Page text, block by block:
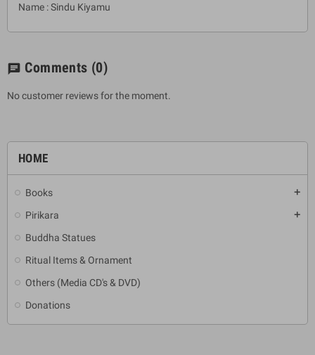
HOME
Books add
Pirikara add
Buddha Statues
Ritual Items & Ornament
Others (Media CD's & DVD)
Donations
Name : Sindu Kiyamu
chat Comments (0)
No customer reviews for the moment.